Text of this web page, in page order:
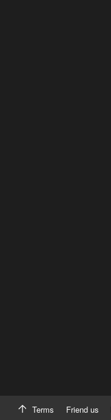
Terms Friend us